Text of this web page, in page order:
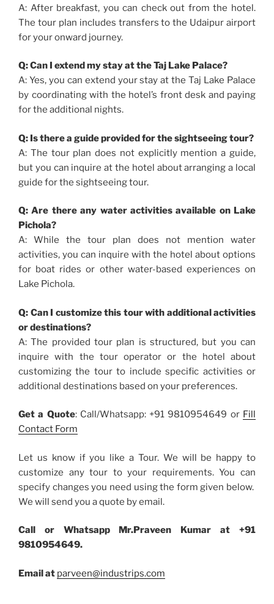
A: After breakfast, you can check out from the hotel.
The tour plan includes transfers to the Udaipur airport
for your onward journey.
Q: Can I extend my stay at the Taj Lake Palace?
A: Yes, you can extend your stay at the Taj Lake Palace
by coordinating with the hotel’s front desk and paying
for the additional nights.
Q: Is there a guide provided for the sightseeing tour?
A: The tour plan does not explicitly mention a guide,
but you can inquire at the hotel about arranging a local
guide for the sightseeing tour.
Q: Are there any water activities available on Lake
Pichola?
A: While the tour plan does not mention water
activities, you can inquire with the hotel about options
for boat rides or other water-based experiences on
Lake Pichola.
Q: Can I customize this tour with additional activities
or destinations?
A: The provided tour plan is structured, but you can
inquire with the tour operator or the hotel about
customizing the tour to include specific activities or
additional destinations based on your preferences.
Get a Quote: Call/Whatsapp: +91 9810954649 or Fill
Contact Form
Let us know if you like a Tour. We will be happy to
customize any tour to your requirements. You can
specify changes you need using the form given below.
We will send you a quote by email.
Call or Whatsapp Mr.Praveen Kumar at +91
9810954649.
Email at parveen@industrips.com